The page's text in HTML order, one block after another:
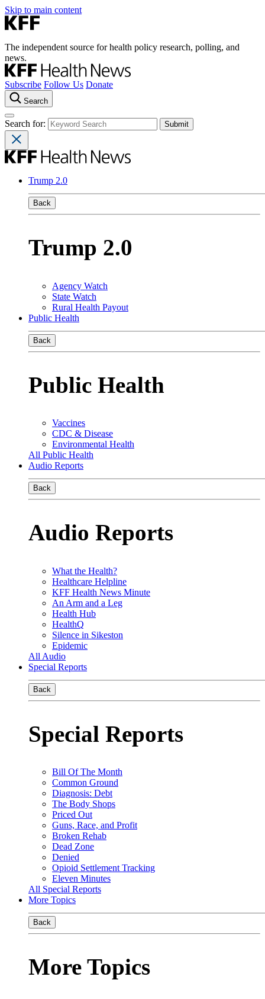
Skip to main content
The independent source for health policy research, polling, and
news.
Subscribe Follow Us Donate
Search
Search for:
Trump 2.0
Back
Trump 2.0
Agency Watch
State Watch
Rural Health Payout
Public Health
Back
Public Health
Vaccines
CDC & Disease
Environmental Health
All Public Health
Audio Reports
Back
Audio Reports
What the Health?
Healthcare Helpline
KFF Health News Minute
An Arm and a Leg
Health Hub
HealthQ
Silence in Sikeston
Epidemic
All Audio
Special Reports
Back
Special Reports
Bill Of The Month
Common Ground
Diagnosis: Debt
The Body Shops
Priced Out
Guns, Race, and Profit
Broken Rehab
Dead Zone
Denied
Opioid Settlement Tracking
Eleven Minutes
All Special Reports
More Topics
Back
More Topics